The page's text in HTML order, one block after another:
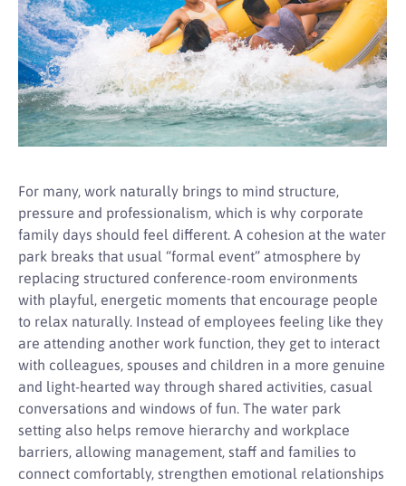
For many, work naturally brings to mind structure,
pressure and professionalism, which is why corporate
family days should feel different. A cohesion at the water
park breaks that usual “formal event” atmosphere by
replacing structured conference-room environments
with playful, energetic moments that encourage people
to relax naturally. Instead of employees feeling like they
are attending another work function, they get to interact
with colleagues, spouses and children in a more genuine
and light-hearted way through shared activities, casual
conversations and windows of fun. The water park
setting also helps remove hierarchy and workplace
barriers, allowing management, staff and families to
connect comfortably, strengthen emotional relationships